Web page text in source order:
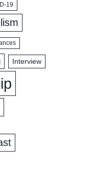
19
Interview